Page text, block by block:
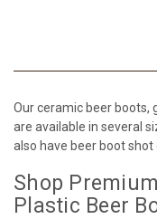
Our ceramic beer boots,
are available in several
also have beer boot
Shop
Plastic Beer